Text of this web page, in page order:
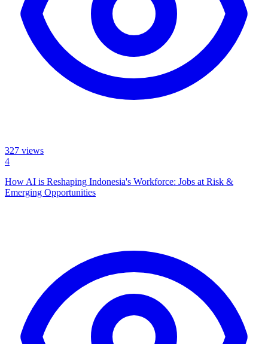
327 views
4
How AI is Reshaping Indonesia's Workforce: Jobs at Risk &
Emerging Opportunities